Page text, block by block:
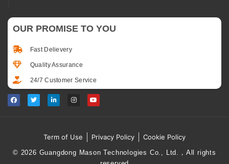
OUR PROMISE TO YOU
Fast Delievery
Quality Assurance
24/7 Customer Service
Term of Use Privacy Policy Cookie Policy
© 2026 Guangdong Mason Technologies Co., Ltd.，All rights